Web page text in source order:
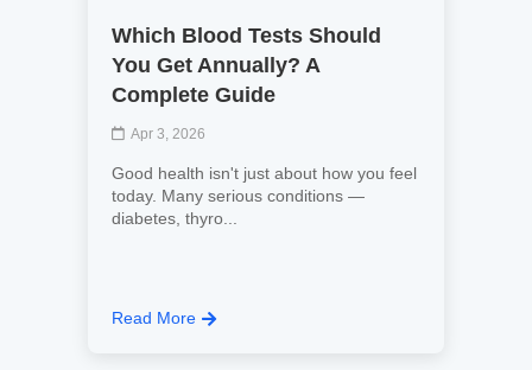
Which Blood Tests Should
You Get Annually? A
Complete Guide
Apr 3, 2026
Good health isn't just about how you feel
today. Many serious conditions —
diabetes, thyro...
Read More